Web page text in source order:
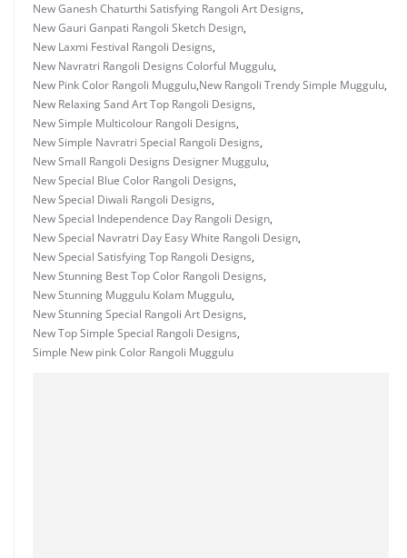
New Ganesh Chaturthi Satisfying Rangoli Art Designs,
New Gauri Ganpati Rangoli Sketch Design,
New Laxmi Festival Rangoli Designs,
New Navratri Rangoli Designs Colorful Muggulu,
New Pink Color Rangoli Muggulu,New Rangoli Trendy Simple Muggulu,
New Relaxing Sand Art Top Rangoli Designs,
New Simple Multicolour Rangoli Designs,
New Simple Navratri Special Rangoli Designs,
New Small Rangoli Designs Designer Muggulu,
New Special Blue Color Rangoli Designs,
New Special Diwali Rangoli Designs,
New Special Independence Day Rangoli Design,
New Special Navratri Day Easy White Rangoli Design,
New Special Satisfying Top Rangoli Designs,
New Stunning Best Top Color Rangoli Designs,
New Stunning Muggulu Kolam Muggulu,
New Stunning Special Rangoli Art Designs,
New Top Simple Special Rangoli Designs,
Simple New pink Color Rangoli Muggulu